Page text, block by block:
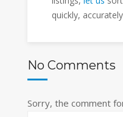
quickly,
No Comments
Sorry, the comment